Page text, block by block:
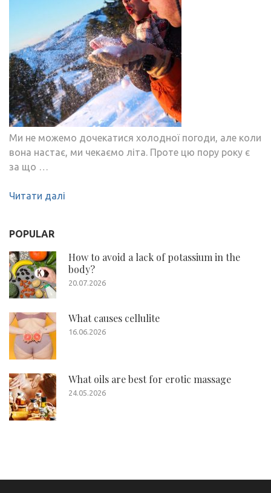
Ми не можемо дочекатися холодної погоди, але коли
вона настає, ми чекаємо літа. Проте цю пору року є
за що …
Читати далі
POPULAR
How to avoid a lack of potassium in the
body?
20.07.2026
What causes cellulite
16.06.2026
What oils are best for erotic massage
24.05.2026